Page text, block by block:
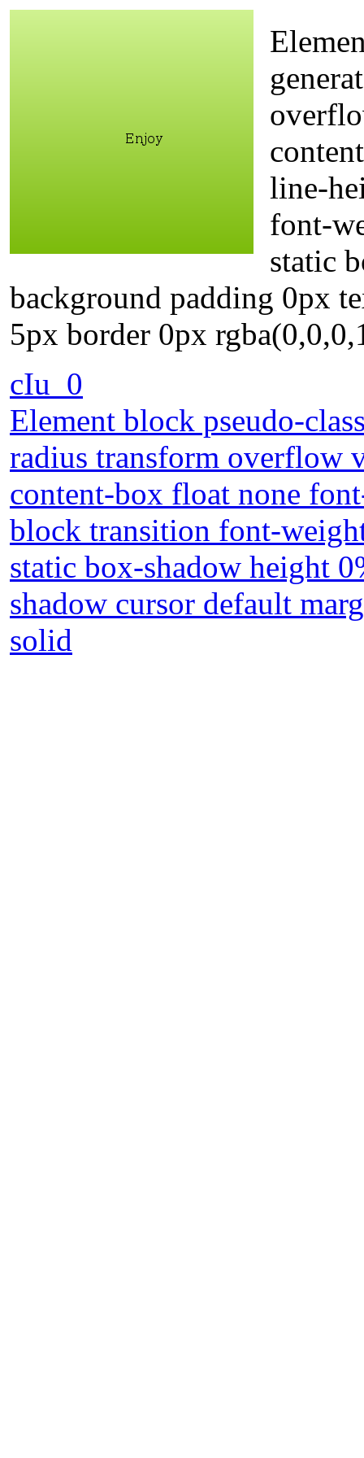
line-
font-
static
background padding 0px
5px border 0px
cIu_0
Element block pseudo-
radius transform overflow
content-box float none
block transition font-
static box-shadow height
shadow cursor default
solid